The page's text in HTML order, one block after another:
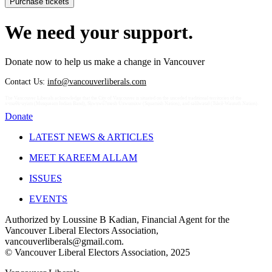
We need your support.
Donate now to help us make a change in Vancouver
Contact Us: info@vancouverliberals.com
Donate
LATEST NEWS & ARTICLES
MEET KAREEM ALLAM
ISSUES
EVENTS
Authorized by Loussine B Kadian, Financial Agent for the
Vancouver Liberal Electors Association,
vancouverliberals@gmail.com.
© Vancouver Liberal Electors Association, 2025